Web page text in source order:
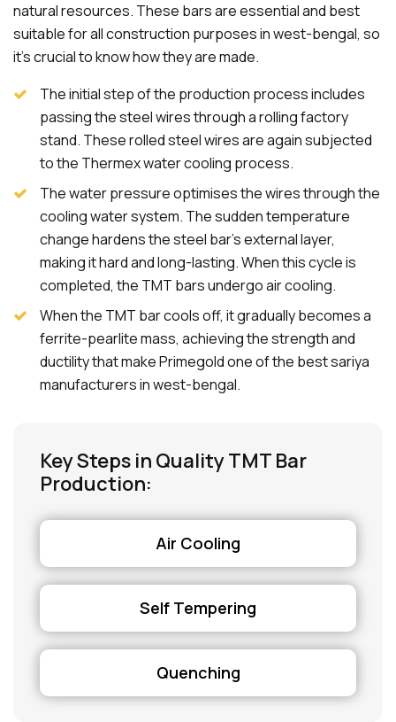
natural resources. These bars are essential and best
suitable for all construction purposes in west-bengal, so
it's crucial to know how they are made.
The initial step of the production process includes
passing the steel wires through a rolling factory
stand. These rolled steel wires are again subjected
to the Thermex water cooling process.
The water pressure optimises the wires through the
cooling water system. The sudden temperature
change hardens the steel bar's external layer,
making it hard and long-lasting. When this cycle is
completed, the TMT bars undergo air cooling.
When the TMT bar cools off, it gradually becomes a
ferrite-pearlite mass, achieving the strength and
ductility that make Primegold one of the best sariya
manufacturers in west-bengal.
Key Steps in Quality TMT Bar
Production:
Air Cooling
Self Tempering
Quenching